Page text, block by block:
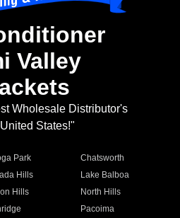
Valley
Wholesale Distributor's
States!"
Park
Chatsworth
Hills
Lake Balboa
Hills
North Hills
Pacoima